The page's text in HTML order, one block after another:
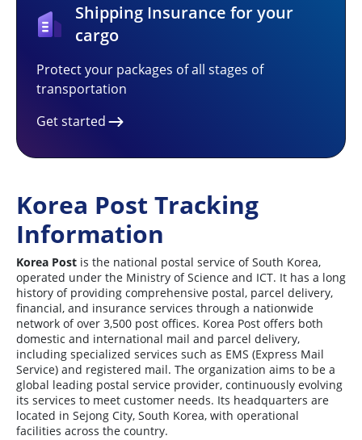
Shipping Insurance for your
cargo
Protect your packages of all stages of
transportation
Get started
Korea Post Tracking
Information
Korea Post is the national postal service of South Korea,
operated under the Ministry of Science and ICT. It has a long
history of providing comprehensive postal, parcel delivery,
financial, and insurance services through a nationwide
network of over 3,500 post offices. Korea Post offers both
domestic and international mail and parcel delivery,
including specialized services such as EMS (Express Mail
Service) and registered mail. The organization aims to be a
global leading postal service provider, continuously evolving
its services to meet customer needs. Its headquarters are
located in Sejong City, South Korea, with operational
facilities across the country.